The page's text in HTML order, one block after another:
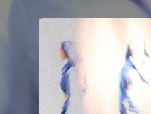
You're all set!